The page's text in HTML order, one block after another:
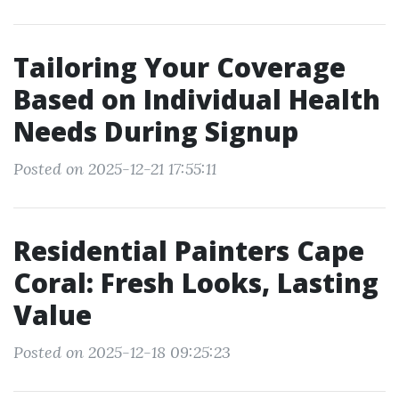
Tailoring Your Coverage
Based on Individual Health
Needs During Signup
Posted on 2025-12-21 17:55:11
Residential Painters Cape
Coral: Fresh Looks, Lasting
Value
Posted on 2025-12-18 09:25:23